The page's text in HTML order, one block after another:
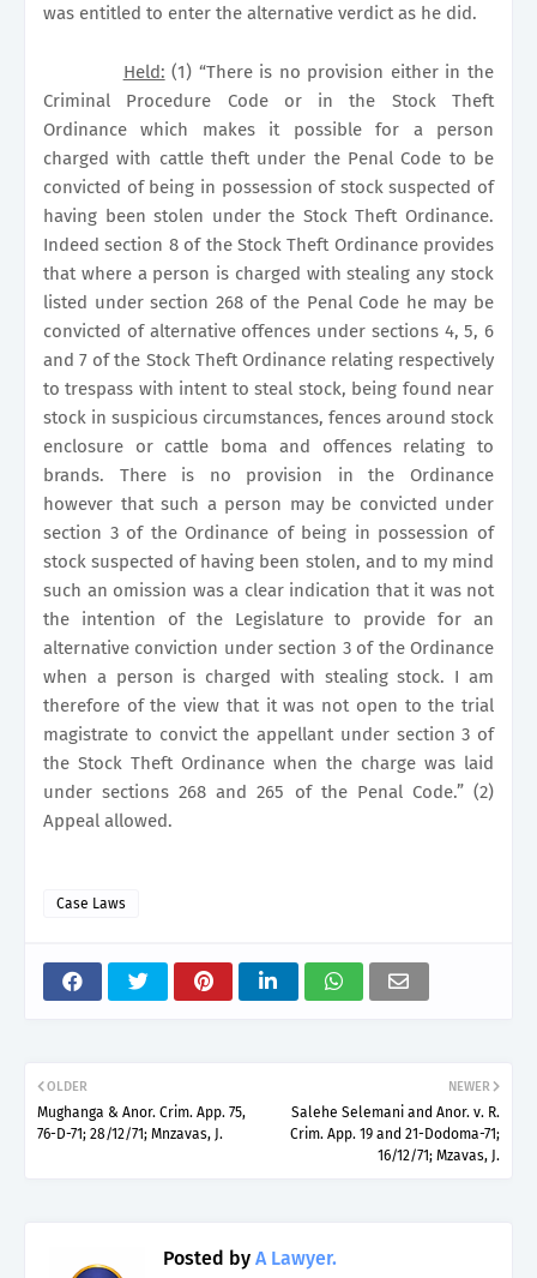
was entitled to enter the alternative verdict as he did.
Held: (1) “There is no provision either in the
Criminal Procedure Code or in the Stock Theft
Ordinance which makes it possible for a person
charged with cattle theft under the Penal Code to be
convicted of being in possession of stock suspected of
having been stolen under the Stock Theft Ordinance.
Indeed section 8 of the Stock Theft Ordinance provides
that where a person is charged with stealing any stock
listed under section 268 of the Penal Code he may be
convicted of alternative offences under sections 4, 5, 6
and 7 of the Stock Theft Ordinance relating respectively
to trespass with intent to steal stock, being found near
stock in suspicious circumstances, fences around stock
enclosure or cattle boma and offences relating to
brands. There is no provision in the Ordinance
however that such a person may be convicted under
section 3 of the Ordinance of being in possession of
stock suspected of having been stolen, and to my mind
such an omission was a clear indication that it was not
the intention of the Legislature to provide for an
alternative conviction under section 3 of the Ordinance
when a person is charged with stealing stock. I am
therefore of the view that it was not open to the trial
magistrate to convict the appellant under section 3 of
the Stock Theft Ordinance when the charge was laid
under sections 268 and 265 of the Penal Code.” (2)
Appeal allowed.
Case Laws
NEWER
Salehe Selemani and Anor. v. R.
Crim. App. 19 and 21-Dodoma-71;
16/12/71; Mzavas, J.
OLDER
Mughanga & Anor. Crim. App. 75,
76-D-71; 28/12/71; Mnzavas, J.
Posted by A Lawyer.